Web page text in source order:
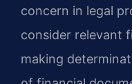
concern in legal
consider relevant
making